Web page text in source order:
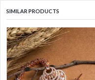
SIMILAR PRODUCTS